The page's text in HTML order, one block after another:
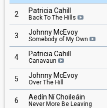
2 Patricia Cahill
Back To The Hills
3 Johnny McEvoy
Somebody of My Own
4 Patricia Cahill
Canavaun
5 Johnny McEvoy
Over The Hill
6 Aedín Ní Choileáin
Never More Be Leaving